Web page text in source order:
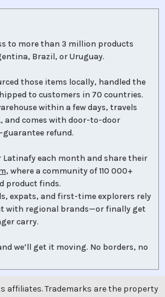
to more than 3 million products
Brazil, or Uruguay.
those items locally, handled the
to customers in 70 countries.
within a few days, travels
and comes with door-to-door
refund.
Latinafy each month and share their
, where a community of 110 000+
product finds.
expats, and first-time explorers rely
with regional brands—or finally get
carry.
we’ll get it moving. No borders, no
affiliates. Trademarks are the property